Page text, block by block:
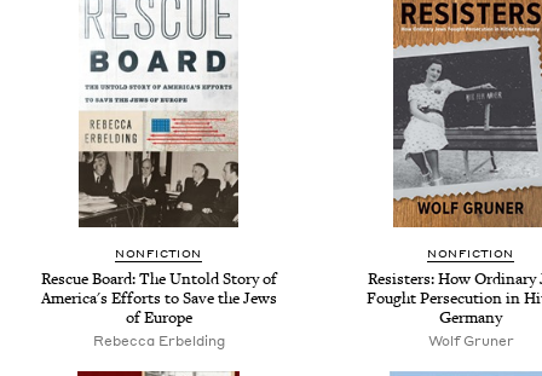
NONFICTION
Rescue Board: The Untold Story of
America's Efforts to Save the Jews
of Europe
Rebecca Erbelding
NONFICTION
Resisters: How Ordinary
Fought Persecution in
Germany
Wolf Gruner